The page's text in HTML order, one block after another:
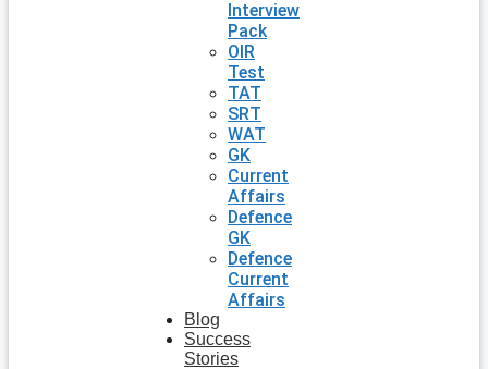
Interview
Pack
OIR
Test
TAT
SRT
WAT
GK
Current
Affairs
Defence
GK
Defence
Current
Affairs
Blog
Success
Stories